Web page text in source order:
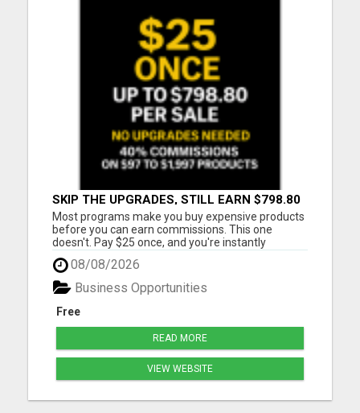
SKIP THE UPGRADES, STILL EARN $798.80
PER SALE
Most programs make you buy expensive products
before you can earn commissions. This one
doesn't. Pay $25 once, and you're instantly
qualified to earn 40% on products ranging from
$97 to $1,997. That's up to $798.80 per sale - even
on items you never purchased. No monthly fees
No upsells required No ...
08/08/2026
Free
Business Opportunities
READ MORE
VIEW WEBSITE